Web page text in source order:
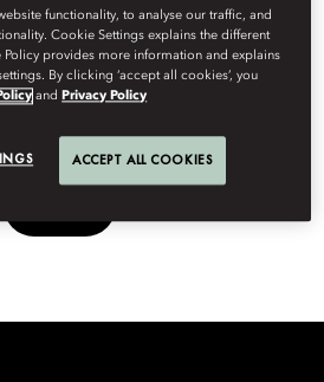
de membre
functionality, to analyse our traffic, and
Cookie Settings explains the different
provides more information and explains
By clicking ‘accept all cookies’, you
andPrivacy Policy
ACCEPT ALL COOKIES